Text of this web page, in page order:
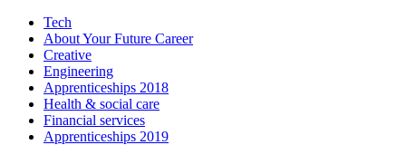
Tech
About Your Future Career
Creative
Engineering
Apprenticeships 2018
Health & social care
Financial services
Apprenticeships 2019